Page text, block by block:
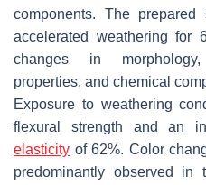
components. The
accelerated weathering for
changes in morphology,
properties, and chemical
Exposure to weathering
flexural strength and an
elasticity of 62%. Color
predominantly observed in